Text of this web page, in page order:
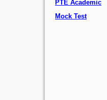
PTE Academic
Mock Test